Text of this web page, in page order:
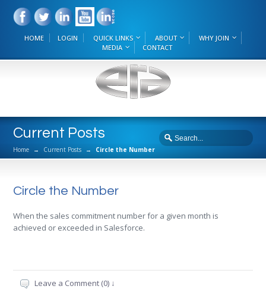
HOME LOGIN QUICK LINKS ABOUT
WHY JOIN
MEDIA
CONTACT
Current Posts
Home → Current Posts → Circle the Number
Circle the Number
When the sales commitment number for a given month is
achieved or exceeded in Salesforce.
Leave a Comment (0) ↓